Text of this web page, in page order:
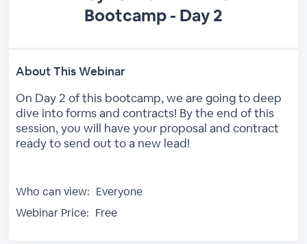
Bootcamp - Day 2
About This Webinar
On Day 2 of this bootcamp, we are going to deep
dive into forms and contracts! By the end of this
session, you will have your proposal and contract
ready to send out to a new lead!
Who can view: Everyone
Webinar Price: Free